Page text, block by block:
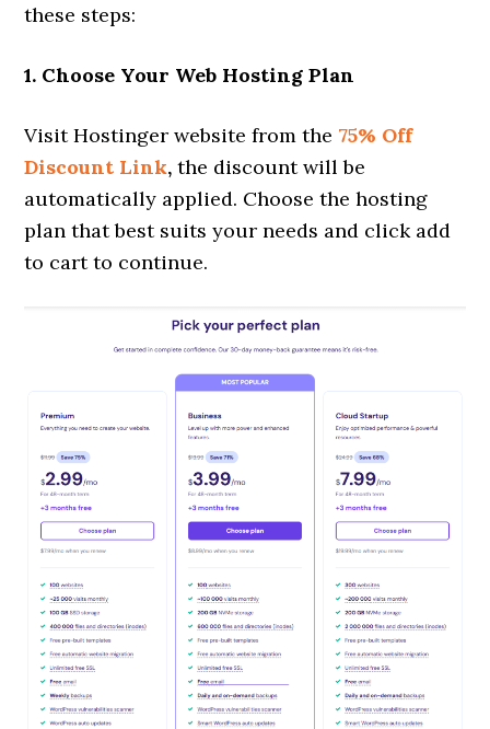
these steps:
1. Choose Your Web Hosting Plan
Visit Hostinger website from the 75% Off
Discount Link,the discount will be
automatically applied. Choose the hosting
plan that best suits your needs and click add
to cart to continue.